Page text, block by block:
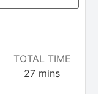
TOTAL TIME
27 mins